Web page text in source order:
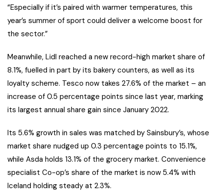
“Especially if it’s paired with warmer temperatures, this
year’s summer of sport could deliver a welcome boost for
the sector.”
Meanwhile, Lidl reached a new record-high market share of
8.1%, fuelled in part by its bakery counters, as well as its
loyalty scheme. Tesco now takes 27.6% of the market – an
increase of 0.5 percentage points since last year, marking
its largest annual share gain since January 2022.
Its 5.6% growth in sales was matched by Sainsbury’s, whose
market share nudged up 0.3 percentage points to 15.1%,
while Asda holds 13.1% of the grocery market. Convenience
specialist Co-op’s share of the market is now 5.4% with
Iceland holding steady at 2.3%.